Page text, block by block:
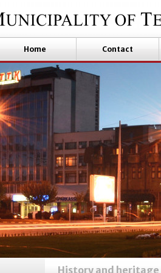
Home Contact
History and heritage